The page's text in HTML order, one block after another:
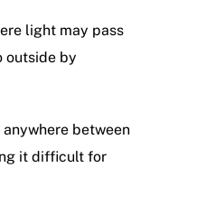
light may pass
outside by
between
it difficult for